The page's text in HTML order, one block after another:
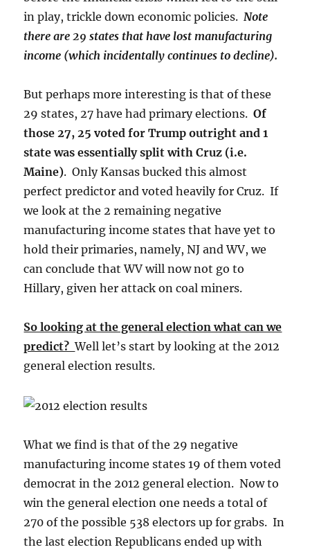
in play, trickle down economic policies.Note
there are 29 states that have lost manufacturing
income (which incidentally continues to decline).
But perhaps more interesting is that of these
29 states, 27 have had primary elections.Of
those 27, 25 voted for Trump outright and 1
state was essentially split with Cruz (i.e.
Maine). Only Kansas bucked this almost
perfect predictor and voted heavily for Cruz. If
we look at the 2 remaining negative
manufacturing income states that have yet to
hold their primaries, namely, NJ and WV, we
can conclude that WV will now not go to
Hillary, given her attack on coal miners.
So looking at the general election what can we
predict?Well let’s start by looking at the 2012
general election results.
What we find is that of the 29 negative
manufacturing income states 19 of them voted
democrat in the 2012 general election. Now to
win the general election one needs a total of
270 of the possible 538 electors up for grabs. In
the last election Republicans ended up with